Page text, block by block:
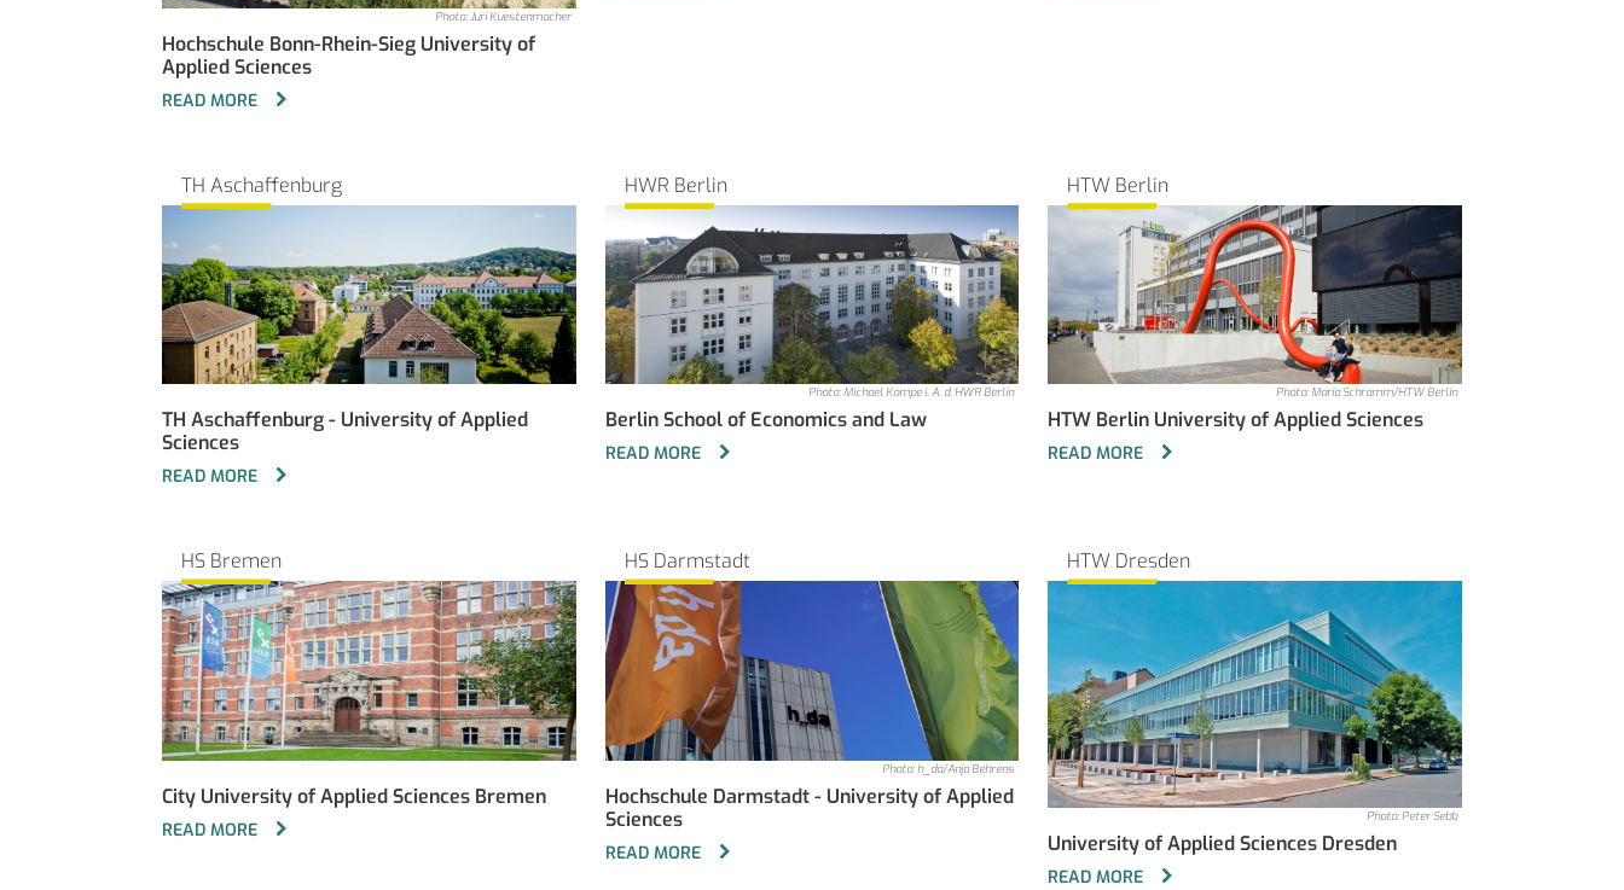
Photo: Juri Kuestenmacher
Hochschule Bonn-Rhein-Sieg University of
Applied Sciences
READ MORE
TH Aschaffenburg
TH Aschaffenburg - University of Applied
Sciences
READ MORE
HWR Berlin
Photo: Michael Kompe i. A. d. HWR Berlin
Berlin School of Economics and Law
READ MORE
HTW Berlin
Photo: Maria Schramm/HTW Berlin
HTW Berlin University of Applied Sciences
READ MORE
HS Bremen
City University of Applied Sciences Bremen
READ MORE
HS Darmstadt
Photo: h_da/Anja Behrens
Hochschule Darmstadt - University of Applied
Sciences
READ MORE
HTW Dresden
Photo: Peter Sebb
University of Applied Sciences Dresden
READ MORE